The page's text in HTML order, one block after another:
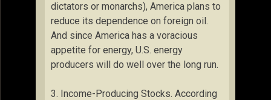
dictators or monarchs), America plans to
reduce its dependence on foreign oil.
And since America has a voracious
appetite for energy, U.S. energy
producers will do well over the long run.
3. Income-Producing Stocks. According